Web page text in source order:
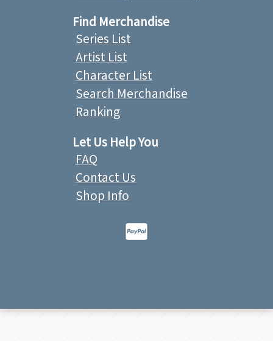
Find Merchandise
Series List
Artist List
Character List
Search Merchandise
Ranking
Let Us Help You
FAQ
Contact Us
Shop Info